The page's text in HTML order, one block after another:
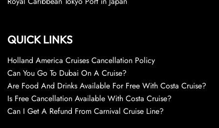
QUICK LINKS
Holland America Cruises Cancellation Policy
Can You Go To Dubai On A Cruise?
Are Food And Drinks Available For Free With Costa Cruise?
Is Free Cancellation Available With Costa Cruise?
Can I Get A Refund From Carnival Cruise Line?